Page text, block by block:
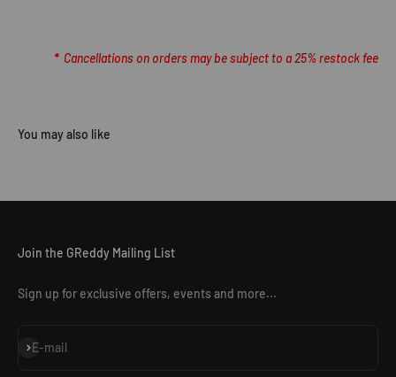
*Cancellations on orders may be subject to a 25% restock fee
Join the GReddy Mailing List
Sign up for exclusive offers, events and more...
E-mail
Subscribe